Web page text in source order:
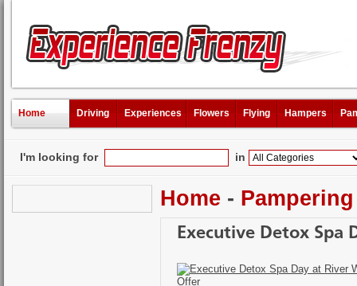
Home Driving Experiences Flowers Flying Hampers
I'm looking for in
Home - Pampering
Executive Detox Spa